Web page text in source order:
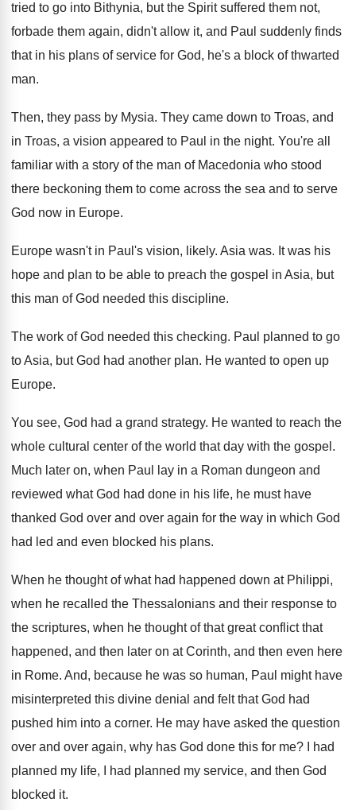
tried to go into Bithynia, but the Spirit suffered them not,
forbade them again, didn't allow it, and Paul suddenly finds
that in his plans of service for God, he's a block of thwarted
man.
Then, they pass by Mysia. They came down to Troas, and
in Troas, a vision appeared to Paul in the night. You're all
familiar with a story of the man of Macedonia who stood
there beckoning them to come across the sea and to serve
God now in Europe.
Europe wasn't in Paul's vision, likely. Asia was. It was his
hope and plan to be able to preach the gospel in Asia, but
this man of God needed this discipline.
The work of God needed this checking. Paul planned to go
to Asia, but God had another plan. He wanted to open up
Europe.
You see, God had a grand strategy. He wanted to reach the
whole cultural center of the world that day with the gospel .
Much later on, when Paul lay in a Roman dungeon and
reviewed what God had done in his life, he must have
thanked God over and over again for the way in which God
had led and even blocked his plans.
When he thought of what had happened down at Philippi,
when he recalled the Thessalonians and their response to
the scriptures, when he thought of that great conflict that
happened, and then later on at Corinth, and then even here
in Rome. And, because he was so human, Paul might have
misinterpreted this divine denial and felt that God had
pushed him into a corner. He may have asked the question
over and over again, why has God done this for me?
I had
planned my life, I had planned my service, and then God
blocked it.